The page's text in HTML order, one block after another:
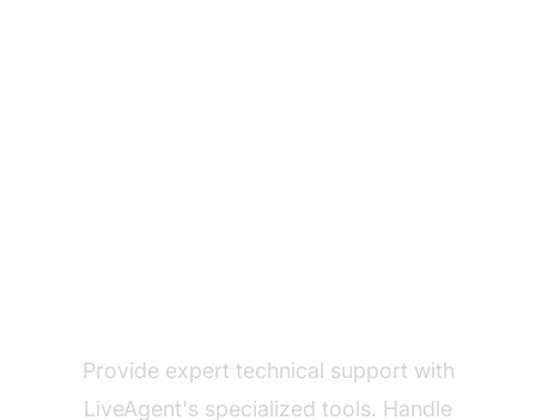
Provide expert technical support with
LiveAgent's specialized tools. Handle